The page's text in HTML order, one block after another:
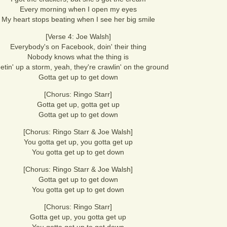
Every morning when I open my eyes
My heart stops beating when I see her big smile
[Verse 4: Joe Walsh]
Everybody's on Facebook, doin' their thing
Nobody knows what the thing is
up a storm, yeah, they're crawlin' on the ground
Gotta get up to get down
[Chorus: Ringo Starr]
Gotta get up, gotta get up
Gotta get up to get down
[Chorus: Ringo Starr & Joe Walsh]
You gotta get up, you gotta get up
You gotta get up to get down
[Chorus: Ringo Starr & Joe Walsh]
Gotta get up to get down
You gotta get up to get down
[Chorus: Ringo Starr]
Gotta get up, you gotta get up